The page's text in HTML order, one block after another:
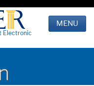
Electronic
MENU